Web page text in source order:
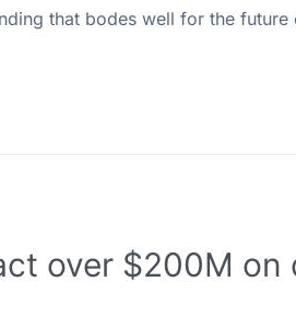
that bodes well for the future
over $200M on